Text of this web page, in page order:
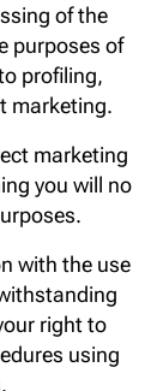
of the
purposes of
profiling,
marketing.
marketing
you will no
with the use
right to
using